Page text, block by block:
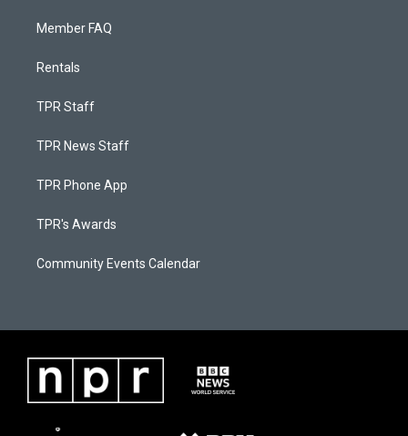
Member FAQ
Rentals
TPR Staff
TPR News Staff
TPR Phone App
TPR's Awards
Community Events Calendar